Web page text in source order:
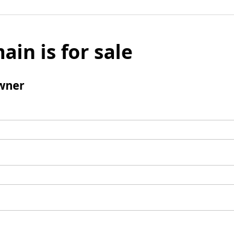
is for sale